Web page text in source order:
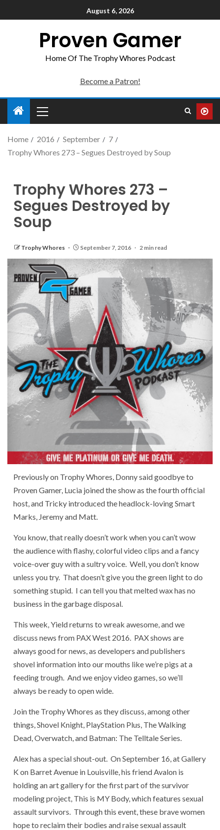
August 6, 2026
Proven Gamer
Home Of The Trophy Whores Podcast
Become a Patron!
Home 2016 September
7
Trophy Whores 273 – Segues Destroyed by Soup
Trophy Whores 273 –
Segues Destroyed by
Soup
Trophy Whores September 7, 2016 2 min read
Previously on Trophy Whores, Donny said goodbye to
Proven Gamer, Lucia joined the show as the fourth official
host, and Tricky introduced the headlock-loving Smart
Marks, Jeremy and Matt.
You know, that really doesn’t work when you can’t wow
the audience with flashy, colorful video clips and a fancy
voice-over guy with a sultry voice. Well, you don’t know
unless you try. That doesn’t give you the green light to do
something stupid. I can tell you that melted wax has no
business in the garbage disposal.
This week, Yield returns to wreak awesome, and we
discuss news from PAX West 2016. PAX shows are
always good for news, as developers and publishers
shovel information into our mouths like we’re pigs at a
feeding trough. And we enjoy video games, so we’ll
always be ready to open wide.
Join the Trophy Whores as they discuss, among other
things, Shovel Knight, PlayStation Plus, The Walking
Dead, Overwatch, and Batman: The Telltale Series.
Alex has a special shout-out. On September 16, at Gallery
K on Barret Avenue in Louisville, his friend Avalon is
holding an art gallery for the first part of the survivor
modeling project, This is MY Body, which features sexual
assault survivors. Through this event, these brave women
hope to reclaim their bodies and raise sexual assault